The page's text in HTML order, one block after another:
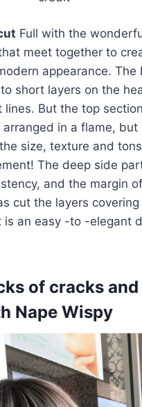
Full with the
meet together to
appearance. The
short layers on the
lines. But the top
arranged in a flame, but
size, texture and
The deep side
and the margin
cut the layers
is an easy -to -elegant
of cracks
Nape Wispy